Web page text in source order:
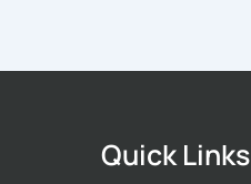
Quick Links